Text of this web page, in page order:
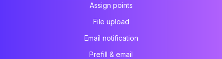
Assign points
File upload
Email notification
Prefill & email